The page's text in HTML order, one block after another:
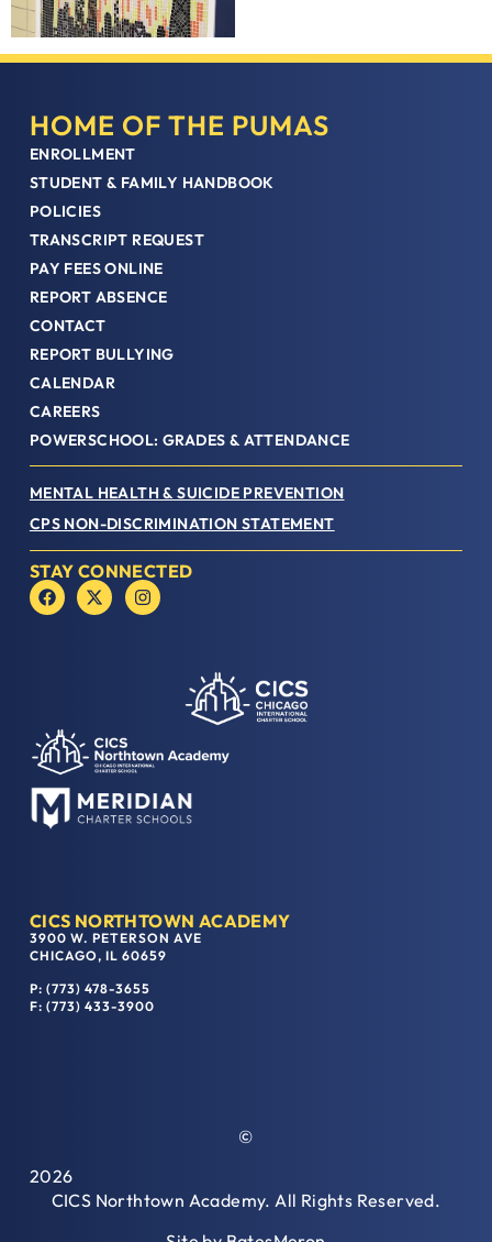
HOME OF THE PUMAS
ENROLLMENT
STUDENT & FAMILY HANDBOOK
POLICIES
TRANSCRIPT REQUEST
PAY FEES ONLINE
REPORT ABSENCE
CONTACT
REPORT BULLYING
CALENDAR
CAREERS
POWERSCHOOL: GRADES & ATTENDANCE
MENTAL HEALTH & SUICIDE PREVENTION
CPS NON-DISCRIMINATION STATEMENT
STAY CONNECTED
CICS NORTHTOWN ACADEMY
3900 W. PETERSON AVE
CHICAGO, IL 60659
P: (773) 478-3655
F: (773) 433-3900
©
2026
CICS Northtown Academy. All Rights Reserved.